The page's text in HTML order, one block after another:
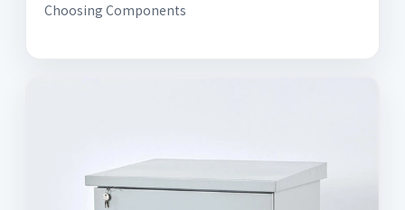
Choosing Components